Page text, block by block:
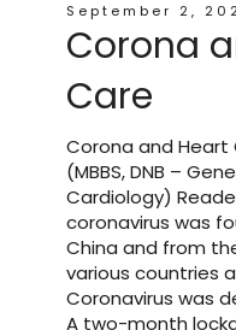
September 2,
Corona
Care
Corona and Heart
(MBBS, DNB –
Cardiology)
coronavirus was
China and from
various countries
Coronavirus was
A two-month